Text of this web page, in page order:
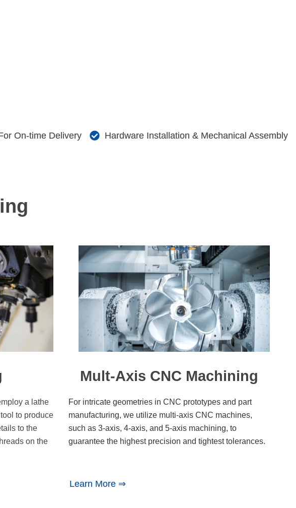
On-time Delivery Hardware Installation & Mechanical Assembly
Mult-Axis CNC Machining
a lathe
to produce
to the
on the
For intricate geometries in CNC prototypes and part
manufacturing, we utilize multi-axis CNC machines,
such as 3-axis, 4-axis, and 5-axis machining, to
guarantee the highest precision and tightest tolerances.
Learn More ⇒